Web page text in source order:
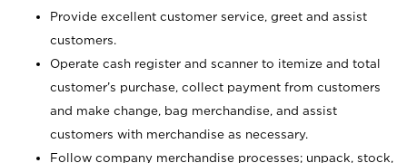
Provide excellent customer service, greet and assist
customers.
Operate cash register and scanner to itemize and total
customer’s purchase, collect payment from customers
and make change, bag merchandise, and assist
customers with merchandise as necessary.
Follow company merchandise processes; unpack, stock,